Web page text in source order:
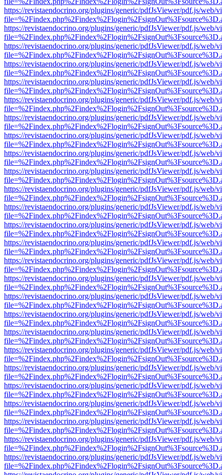
https://revistaendocrino.org/plugins/generic/pdfJsViewer/pdf.js/web/
https://revistaendocrino.org/plugins/generic/pdfJsViewer/pdf.js/web/
https://revistaendocrino.org/plugins/generic/pdfJsViewer/pdf.js/web/
https://revistaendocrino.org/plugins/generic/pdfJsViewer/pdf.js/web/
https://revistaendocrino.org/plugins/generic/pdfJsViewer/pdf.js/web/
https://revistaendocrino.org/plugins/generic/pdfJsViewer/pdf.js/web/
https://revistaendocrino.org/plugins/generic/pdfJsViewer/pdf.js/web/
https://revistaendocrino.org/plugins/generic/pdfJsViewer/pdf.js/web/
https://revistaendocrino.org/plugins/generic/pdfJsViewer/pdf.js/web/
https://revistaendocrino.org/plugins/generic/pdfJsViewer/pdf.js/web/
https://revistaendocrino.org/plugins/generic/pdfJsViewer/pdf.js/web/
https://revistaendocrino.org/plugins/generic/pdfJsViewer/pdf.js/web/
https://revistaendocrino.org/plugins/generic/pdfJsViewer/pdf.js/web/
https://revistaendocrino.org/plugins/generic/pdfJsViewer/pdf.js/web/
https://revistaendocrino.org/plugins/generic/pdfJsViewer/pdf.js/web/
https://revistaendocrino.org/plugins/generic/pdfJsViewer/pdf.js/web/
https://revistaendocrino.org/plugins/generic/pdfJsViewer/pdf.js/web/
https://revistaendocrino.org/plugins/generic/pdfJsViewer/pdf.js/web/
https://revistaendocrino.org/plugins/generic/pdfJsViewer/pdf.js/web/
https://revistaendocrino.org/plugins/generic/pdfJsViewer/pdf.js/web/
https://revistaendocrino.org/plugins/generic/pdfJsViewer/pdf.js/web/
https://revistaendocrino.org/plugins/generic/pdfJsViewer/pdf.js/web/
https://revistaendocrino.org/plugins/generic/pdfJsViewer/pdf.js/web/
https://revistaendocrino.org/plugins/generic/pdfJsViewer/pdf.js/web/
https://revistaendocrino.org/plugins/generic/pdfJsViewer/pdf.js/web/
https://revistaendocrino.org/plugins/generic/pdfJsViewer/pdf.js/web/